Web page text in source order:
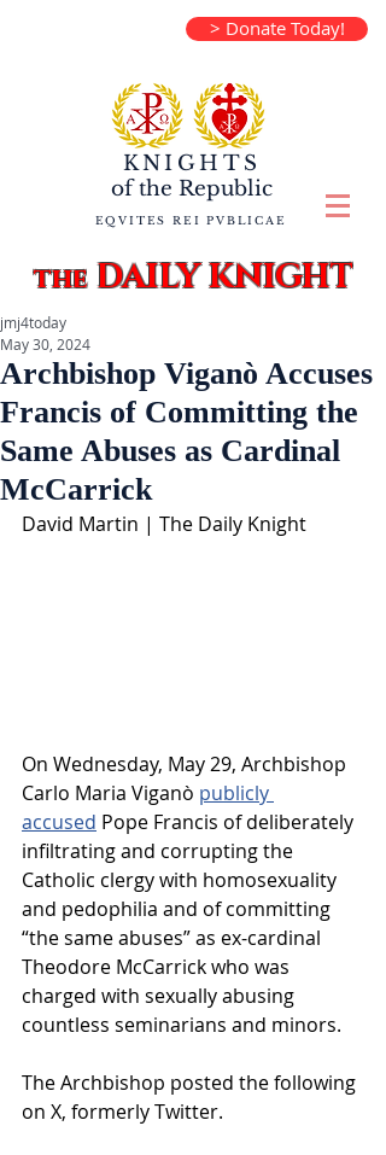
> Donate Today!
KNIGHTS
of the Republic
EQVITES REI PVBLICAE
theDAILY KNIGHT
Archbishop Viganò Accuses
Francis of Committing the
Same Abuses as Cardinal
McCarrick
jmj4today
May 30, 2024
David Martin | The Daily Knight
On Wednesday, May 29, Archbishop
Carlo Maria Viganò publicly
accused Pope Francis of deliberately
infiltrating and corrupting the
Catholic clergy with homosexuality
and pedophilia and of committing
“the same abuses” as ex-cardinal
Theodore McCarrick who was
charged with sexually abusing
countless seminarians and minors.
The Archbishop posted the following
on X, formerly Twitter.